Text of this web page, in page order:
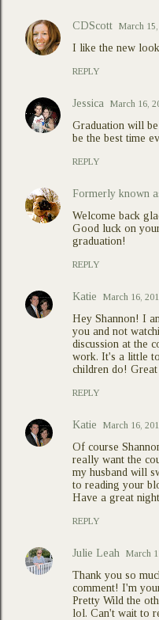
CDScott March
I like the new
REPLY
Jessica March 16,
Graduation will
be the best time
REPLY
Formerly known
Welcome back
Good luck on
graduation!
REPLY
Katie March 16,
Hey Shannon! I
you and not
discussion at the
work. It's a little
children do!
REPLY
Katie March 16,
Of course
really want the
my husband will
to reading your
Have a great
REPLY
Julie Leah March
Thank you so
comment! I'm
Pretty Wild the
lol. Can't wait to